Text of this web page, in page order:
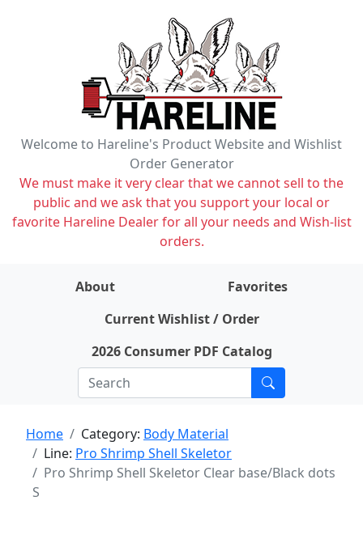
Welcome to Hareline's Product Website and Wishlist
Order Generator
We must make it very clear that we cannot sell to the
public and we ask that you support your local or
favorite Hareline Dealer for all your needs and Wish-list
orders.
About
Favorites
Current Wishlist / Order
2026 Consumer PDF Catalog
Home Category: Body Material
Line: Pro Shrimp Shell Skeletor
Pro Shrimp Shell Skeletor Clear base/Black dots
S